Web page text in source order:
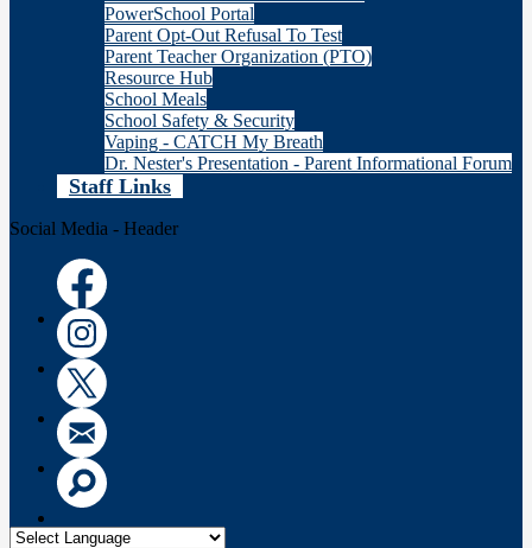
PowerSchool Portal
Parent Opt-Out Refusal To Test
Parent Teacher Organization (PTO)
Resource Hub
School Meals
School Safety & Security
Vaping - CATCH My Breath
Dr. Nester's Presentation - Parent Informational Forum
Staff Links
Social Media - Header
Facebook
Instagram
Twitter
Email